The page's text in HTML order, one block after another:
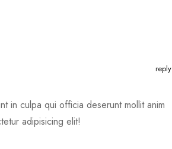
reply
in culpa qui officia deserunt mollit anim
adipisicing elit!